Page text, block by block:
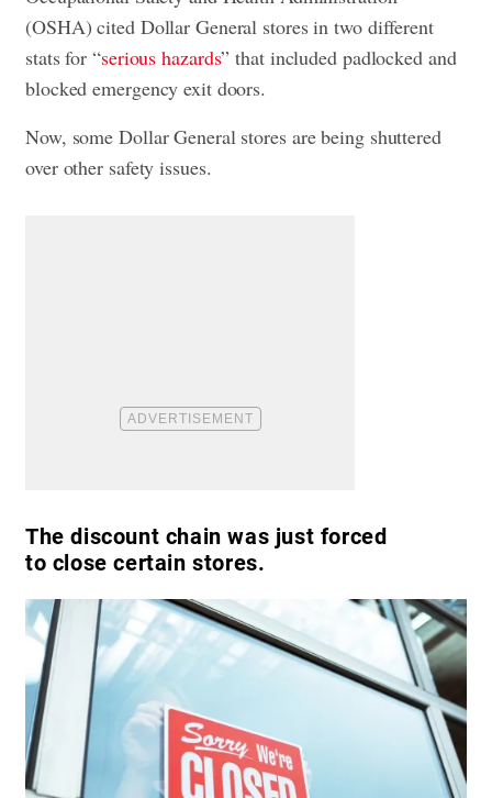
(OSHA) cited Dollar General stores in two different
stats for “serious hazards” that included padlocked and
blocked emergency exit doors.
Now, some Dollar General stores are being shuttered
over other safety issues.
The discount chain was just forced
to close certain stores.